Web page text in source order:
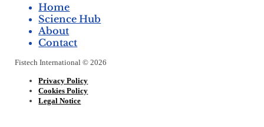
Home
Science Hub
About
Contact
Fistech International © 2026
Privacy Policy
Cookies Policy
Legal Notice